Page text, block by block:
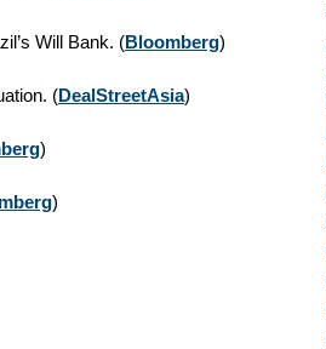
Will Bank. (Bloomberg)
(DealStreetAsia)
)
)